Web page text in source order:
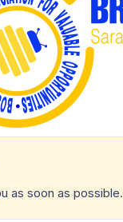
as soon as possible.